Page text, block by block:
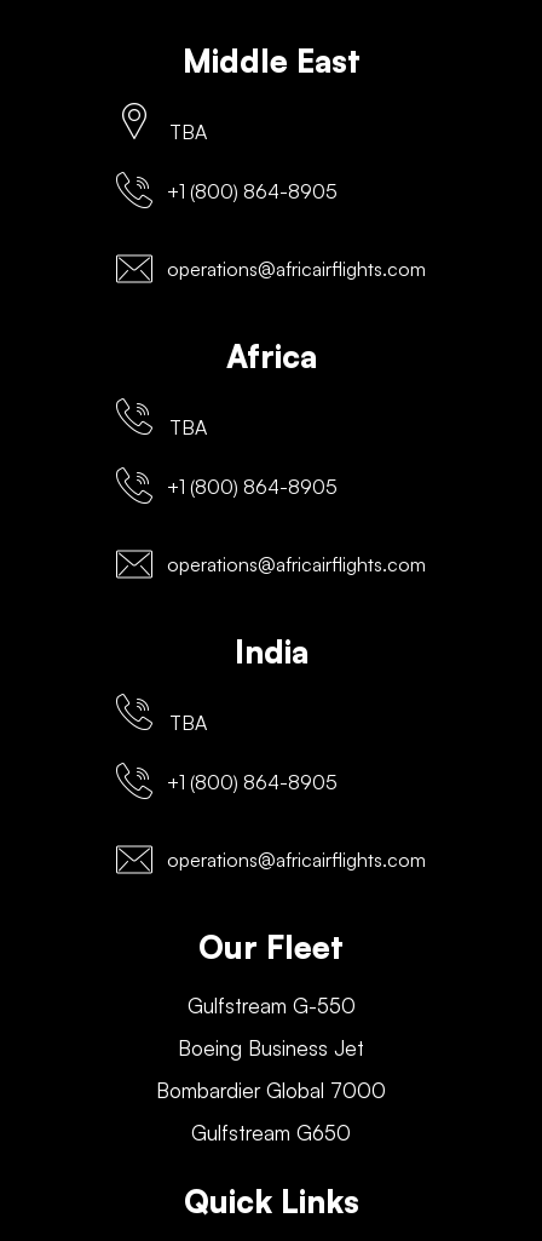
Middle East
TBA
+1 (800) 864-8905
operations@africairflights.com
Africa
TBA
+1 (800) 864-8905
operations@africairflights.com
India
TBA
+1 (800) 864-8905
operations@africairflights.com
Our Fleet
Gulfstream G-550
Boeing Business Jet
Bombardier Global 7000
Gulfstream G650
Quick Links